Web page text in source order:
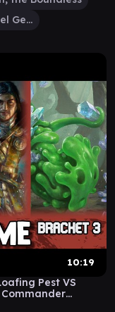
Chatterfang, Squirrel General
10:19
Pest VS